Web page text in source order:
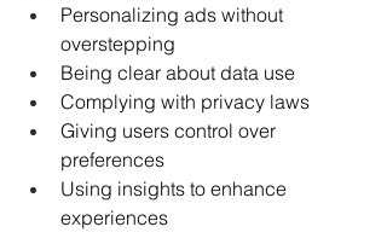
Personalizing ads without
overstepping
Being clear about data use
Complying with privacy laws
Giving users control over
preferences
Using insights to enhance
experiences